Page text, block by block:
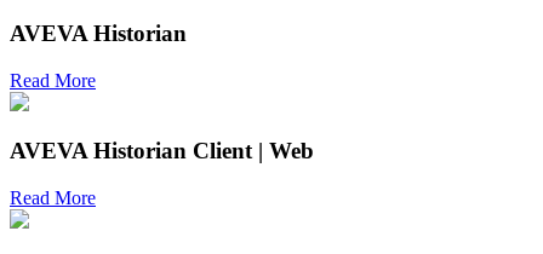
AVEVA Historian
Read More
AVEVA Historian Client | Web
Read More